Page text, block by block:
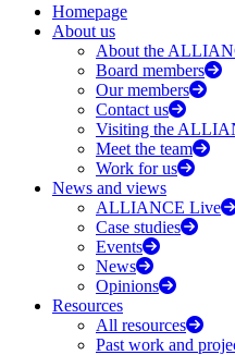
Homepage
About us
About the
Board members
Our members
Contact us
Visiting the
Meet the team
Work for us
News and views
ALLIANCE Live
Case studies
Events
News
Opinions
Resources
All resources
Past work and